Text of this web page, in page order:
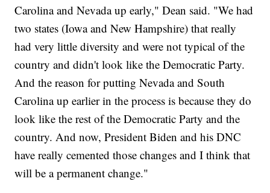
Carolina and Nevada up early," Dean said. "We had
two states (Iowa and New Hampshire) that really
had very little diversity and were not typical of the
country and didn't look like the Democratic Party.
And the reason for putting Nevada and South
Carolina up earlier in the process is because they do
look like the rest of the Democratic Party and the
country. And now, President Biden and his DNC
have really cemented those changes and I think that
will be a permanent change."